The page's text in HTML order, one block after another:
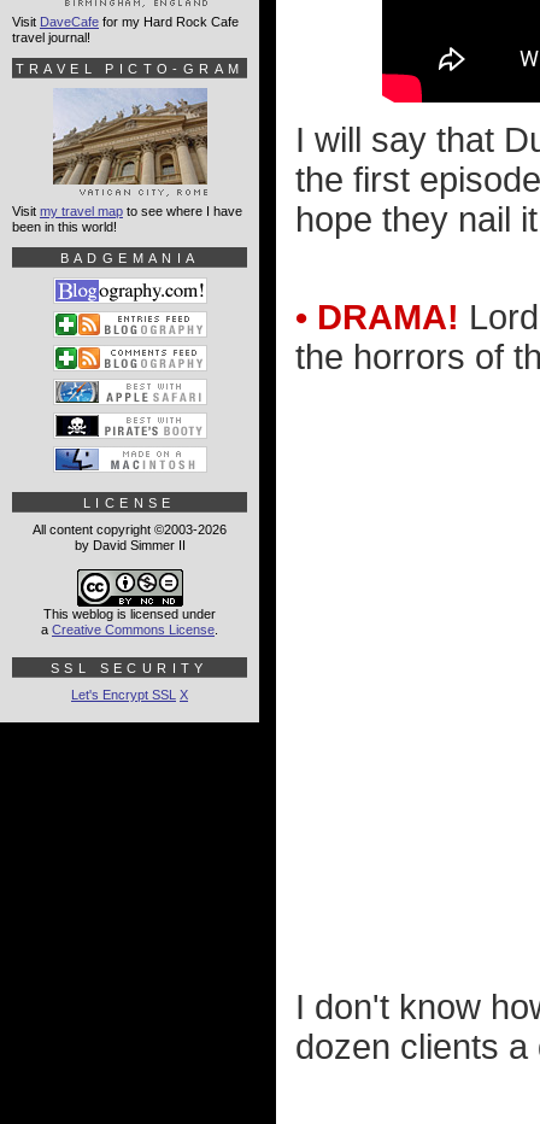
I will say that
the first
hope they nail
• DRAMA!
the horrors of
I don't know
dozen clients a
Visit DaveCafe for my Hard Rock Cafe
travel journal!
TRAVEL PICTO-GRAM
Visit my travel map to see where I have
been in this world!
BADGEMANIA
LICENSE
All content copyright ©2003-2026
by David Simmer II
This weblog is licensed under
a Creative Commons License
SSL SECURITY
Let's Encrypt SSL X